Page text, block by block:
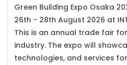
Green Building Expo Osaka
26th - 28th August 2026 at
This is an annual trade fair
industry. The expo will
technologies, and services for